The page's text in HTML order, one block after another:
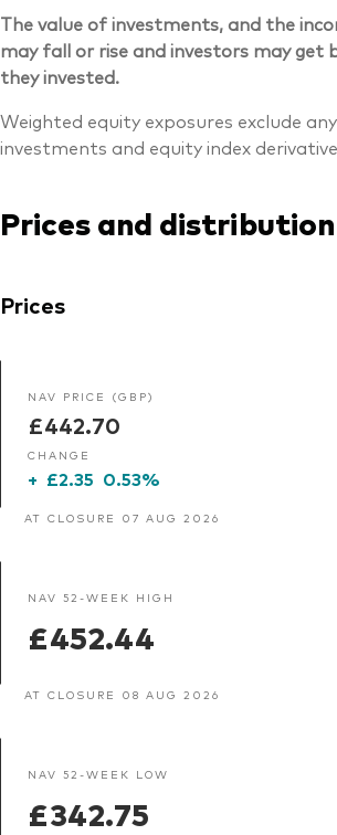
The value of investments, and the
may fall or rise and investors may get
they invested.
Weighted equity exposures exclude
investments and equity index
Prices and distribution
Prices
NAV PRICE (GBP)
£442.70
CHANGE
+ £2.35 0.53%
AT CLOSURE 07 AUG 2026
NAV 52-WEEK HIGH
£452.44
AT CLOSURE 08 AUG 2026
NAV 52-WEEK LOW
£342.75